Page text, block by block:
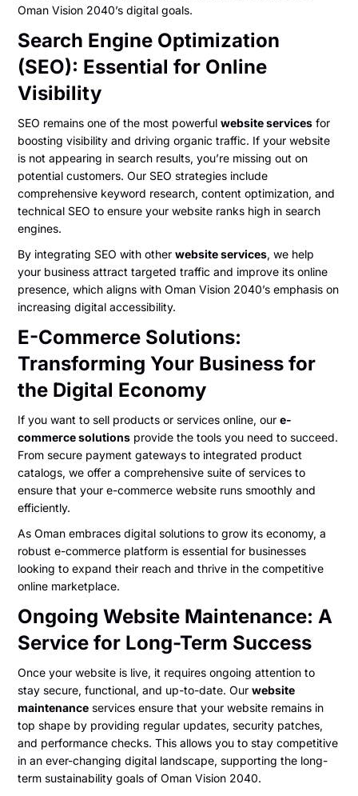
Oman Vision 2040’s digital goals.
Search Engine Optimization
(SEO): Essential for Online
Visibility
SEO remains one of the most powerfulwebsite services for
boosting visibility and driving organic traffic. If your website
is not appearing in search results, you’re missing out on
potential customers. Our SEO strategies include
comprehensive keyword research, content optimization, and
technical SEO to ensure your website ranks high in search
engines.
By integrating SEO with otherwebsite services, we help
your business attract targeted traffic and improve its online
presence, which aligns with Oman Vision 2040’s emphasis on
increasing digital accessibility.
E-Commerce Solutions:
Transforming Your Business for
the Digital Economy
If you want to sell products or services online, oure-
commerce solutions provide the tools you need to succeed.
From secure payment gateways to integrated product
catalogs, we offer a comprehensive suite of services to
ensure that your e-commerce website runs smoothly and
efficiently.
As Oman embraces digital solutions to grow its economy, a
robust e-commerce platform is essential for businesses
looking to expand their reach and thrive in the competitive
online marketplace.
Ongoing Website Maintenance: A
Service for Long-Term Success
Once your website is live, it requires ongoing attention to
stay secure, functional, and up-to-date. Ourwebsite
maintenance services ensure that your website remains in
top shape by providing regular updates, security patches,
and performance checks. This allows you to stay competitive
in an ever-changing digital landscape, supporting the long-
term sustainability goals of Oman Vision 2040.